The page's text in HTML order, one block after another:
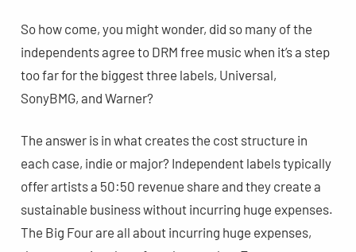
So how come, you might wonder, did so many of the
independents agree to DRM free music when it’s a step
too far for the biggest three labels, Universal,
SonyBMG, and Warner?
The answer is in what creates the cost structure in
each case, indie or major? Independent labels typically
offer artists a 50:50 revenue share and they create a
sustainable business without incurring huge expenses.
The Big Four are all about incurring huge expenses,